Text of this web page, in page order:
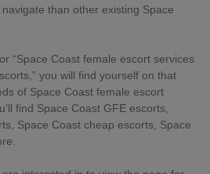
than other existing Space
“Space Coast female escort services
you will find yourself on that
of Space Coast female escort
find Space Coast GFE escorts,
Space Coast cheap escorts, Space